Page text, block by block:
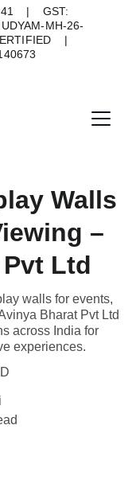
|    GST:
MH-26-
|
Walls
–
Ltd
walls for events,
Bharat Pvt Ltd
across India for
experiences.